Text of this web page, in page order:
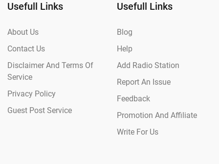
Usefull Links
About Us
Contact Us
Disclaimer And Terms Of
Service
Privacy Policy
Guest Post Service
Usefull Links
Blog
Help
Add Radio Station
Report An Issue
Feedback
Promotion And Affiliate
Write For Us